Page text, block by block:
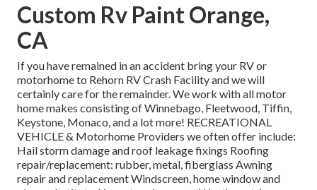
Custom Rv Paint Orange,
CA
If you have remained in an accident bring your RV or
motorhome to Rehorn RV Crash Facility and we will
certainly care for the remainder. We work with all motor
home makes consisting of Winnebago, Fleetwood, Tiffin,
Keystone, Monaco, and a lot more! RECREATIONAL
VEHICLE & Motorhome Providers we often offer include:
Hail storm damage and roof leakage fixings Roofing
repair/replacement: rubber, metal, fiberglass Awning
repair and replacement Windscreen, home window and